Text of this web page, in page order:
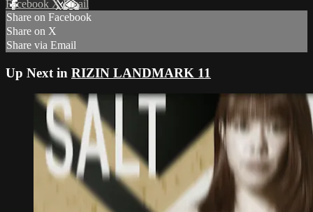
Facebook XEmail
Share on Facebook
Share on X
Share via Email
Up Next in RIZIN LANDMARK 11